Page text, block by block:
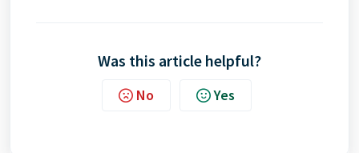
Was this article helpful?
No Yes